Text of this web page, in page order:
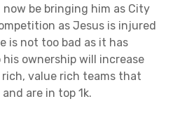
now be bringing him as City
as Jesus is injured
is not too bad as it has
ownership will increase
value rich teams that
are in top 1k.